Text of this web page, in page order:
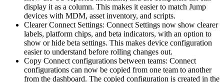
display it as a column. This makes it easier to match Jump
devices with MDM, asset inventory, and scripts.
Clearer Connect Settings: Connect Settings now show clearer
labels, platform chips, and beta indicators, with an option to
show or hide beta settings. This makes device configuration
easier to understand before rolling changes out.
Copy Connect configurations between teams: Connect
configurations can now be copied from one team to another
from the dashboard. The copied configuration is created in the